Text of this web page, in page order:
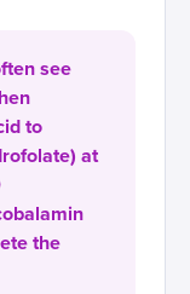
see
to
at
the